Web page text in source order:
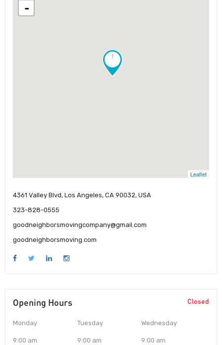
!
-
Leaflet
4361 Valley Blvd, Los Angeles, CA 90032, USA
323-828-0555
goodneighborsmovingcompany@gmail.com
goodneighborsmoving.com
Opening Hours Closed
Monday
9:00 am
Tuesday
9:00 am
Wednesday
9:00 am